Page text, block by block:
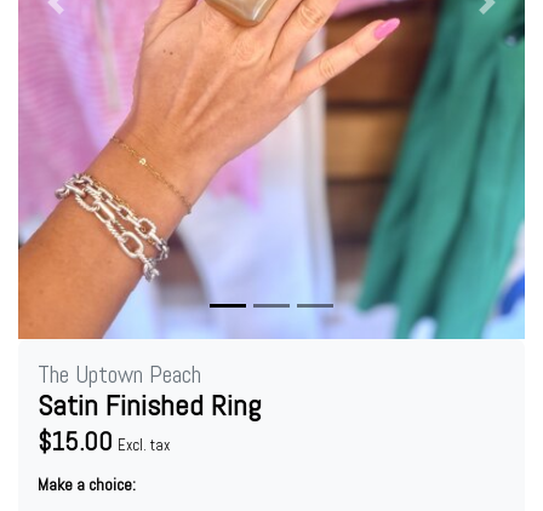
Previous Next
The Uptown Peach
Satin Finished Ring
$15.00 Excl. tax
Make a choice: